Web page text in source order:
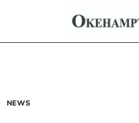
NEWS